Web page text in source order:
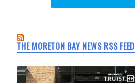
THE MORETON BAY NEWS RSS FEED